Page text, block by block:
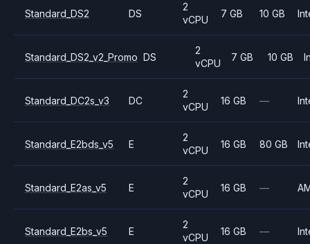
Standard_DS2 DS
2
vCPU
7 GB 10 GB
Standard_DS2_v2_Promo DS
2
vCPU
7 GB 10 GB
Standard_DC2s_v3 DC
2
vCPU
16 GB —
Standard_E2bds_v5 E
2
vCPU
16 GB 80 GB
Standard_E2as_v5 E
2
vCPU
16 GB —
Standard_E2bs_v5 E
2
vCPU
16 GB —